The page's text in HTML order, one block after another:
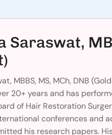
Saraswat,
MBBS, MS, MCh, DNB
20+ years and has
of Hair Restoration
conferences and
his research papers.